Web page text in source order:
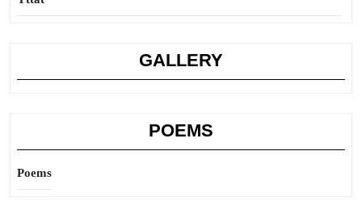
GALLERY
POEMS
Poems